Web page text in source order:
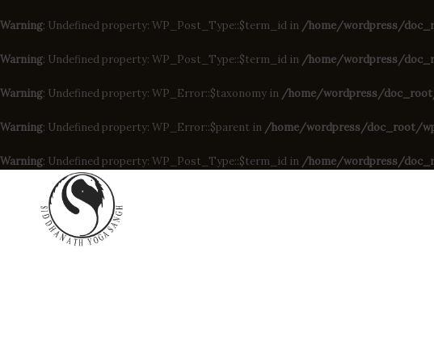
Warning: Undefined property: WP_Post_Type::$term_id in /home/wordpress/
Warning: Undefined property: WP_Post_Type::$term_id in /home/wordpress/
Warning: Undefined property: WP_Error::$taxonomy in /home/wordpress/
Warning: Undefined property: WP_Error::$parent in /home/wordpress/doc_root/
Warning: Undefined property: WP_Post_Type::$term_id in /home/wordpress/